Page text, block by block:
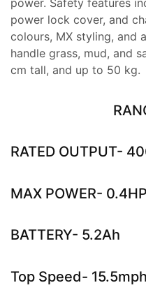
power lock cover, and
colours, MX styling, and
handle grass, mud, and
cm tall, and up to 50 kg.
RATED OUTPUT-
MAX POWER- 0.4HP
BATTERY- 5.2Ah
Top Speed- 15.5mph